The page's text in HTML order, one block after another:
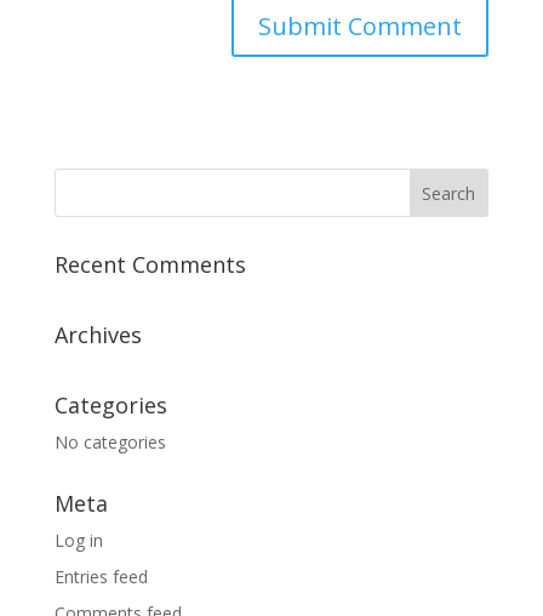
Recent Comments
Archives
Categories
No categories
Meta
Log in
Entries feed